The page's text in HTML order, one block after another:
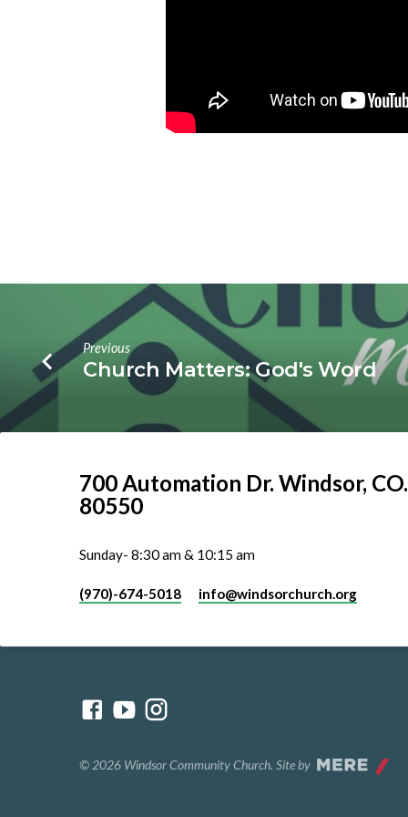
Previous
Church Matters: God's Word
700 Automation Dr. ​Windsor, CO.
80550
Sunday- 8:30 am & 10:15 am
(970)-674-5018 info​@windsorchurch.org
© 2026 Windsor Community Church. Site by